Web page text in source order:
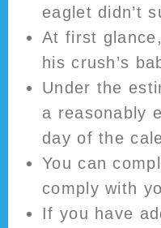
eaglet didn’t
At first
his crush’s
Under the
a reasonably
day of the
You can
comply with
If you have